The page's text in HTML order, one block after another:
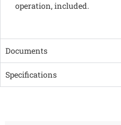
operation, included.
Documents
Specifications